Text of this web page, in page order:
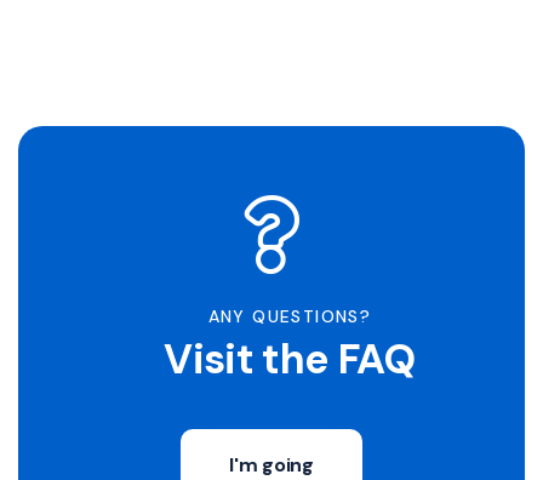
ANY QUESTIONS?
Visit the FAQ
I'm going